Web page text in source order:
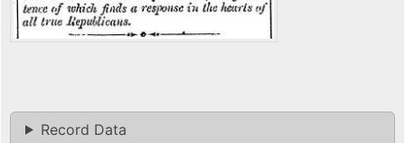
Record Data